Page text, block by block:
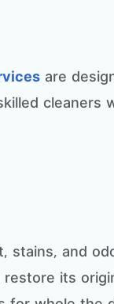
are
cleaners
stains, and
its